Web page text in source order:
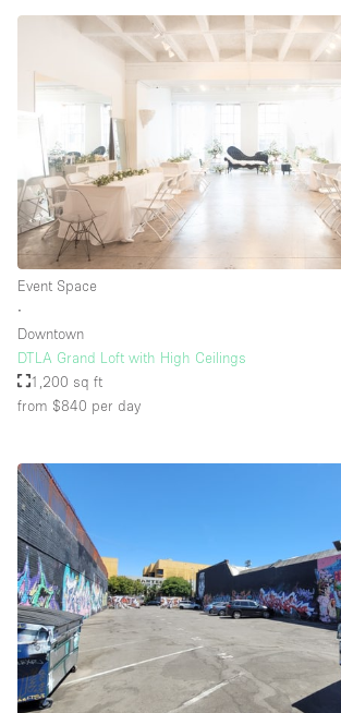
Stunning View
Toilets
Water Access
Whitebox / Minimal
Window Display
Floor/Access
Basement
Ground floor backyard
Ground floor street
Terrace
Upstairs
Other
Event Space
∙
Downtown
DTLA Grand Loft with High Ceilings
1,200 sq ft
from $840 per day